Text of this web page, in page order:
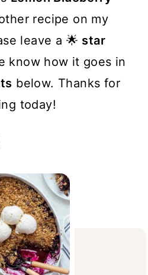
recipe on my
leave a 🌟 star
know how it goes in
below. Thanks for
today!